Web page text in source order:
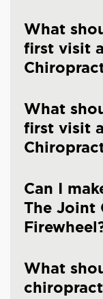
What
first visit
What
first visit
Can I
The Joint
What